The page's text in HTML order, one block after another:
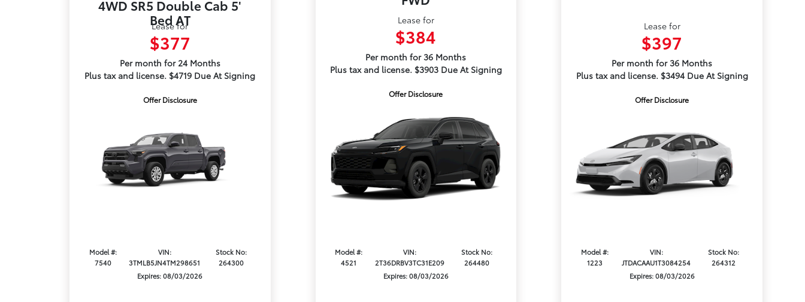
4WD SR5 Double Cab 5'
Bed AT
Lease for
$377
Per month for 24 Months
Plus tax and license. $4719 Due At Signing
Offer Disclosure
Model #:
7540
VIN:
3TMLB5JN4TM298651
Stock No:
264300
Expires: 08/03/2026
Lease for
$384
Per month for 36 Months
Plus tax and license. $3903 Due At Signing
Offer Disclosure
Model #:
4521
VIN:
2T36DRBV3TC31E209
Stock No:
264480
Expires: 08/03/2026
Lease for
$397
Per month for 36 Months
Plus tax and license. $3494 Due At Signing
Offer Disclosure
Model #:
1223
VIN:
JTDACAAU1T3084254
Stock No:
264312
Expires: 08/03/2026